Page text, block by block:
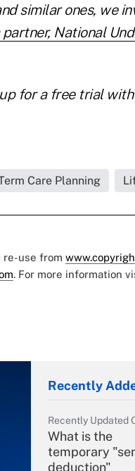
similar ones, we
National
for a free trial
Care Planning
re-use from
. For more information
Recently
Recently Updated
What is the
temporary
deduction"